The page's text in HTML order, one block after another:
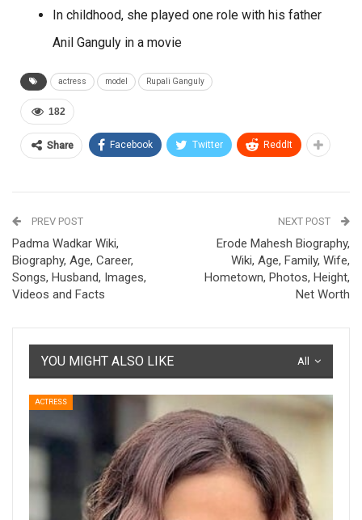
In childhood, she played one role with his father
Anil Ganguly in a movie
actress model Rupali Ganguly
182
Share Facebook Twitter ReddIt
PREV POST
Padma Wadkar Wiki,
Biography, Age, Career,
Songs, Husband, Images,
Videos and Facts
NEXT POST
Erode Mahesh Biography,
Wiki, Age, Family, Wife,
Hometown, Photos, Height,
Net Worth
All
YOU MIGHT ALSO LIKE
ACTRESS